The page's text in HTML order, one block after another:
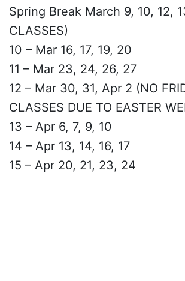
Spring Break March 9, 10, 12,
CLASSES)
10 – Mar 16, 17, 19, 20
11 – Mar 23, 24, 26, 27
12 – Mar 30, 31, Apr 2 (NO
CLASSES DUE TO EASTER
13 – Apr 6, 7, 9, 10
14 – Apr 13, 14, 16, 17
15 – Apr 20, 21, 23, 24